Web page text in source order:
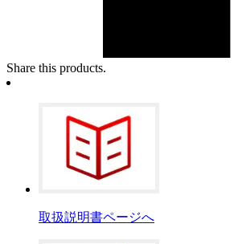
Share this products.
取扱説明書ページへ